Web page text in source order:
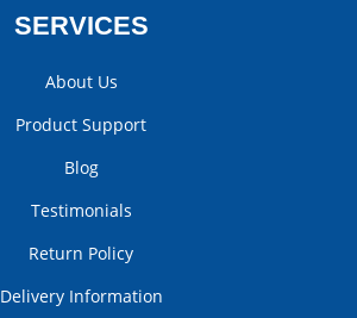
SERVICES
About Us
Product Support
Blog
Testimonials
Return Policy
Delivery Information